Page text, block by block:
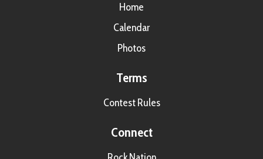
Home
Calendar
Photos
Terms
Contest Rules
Connect